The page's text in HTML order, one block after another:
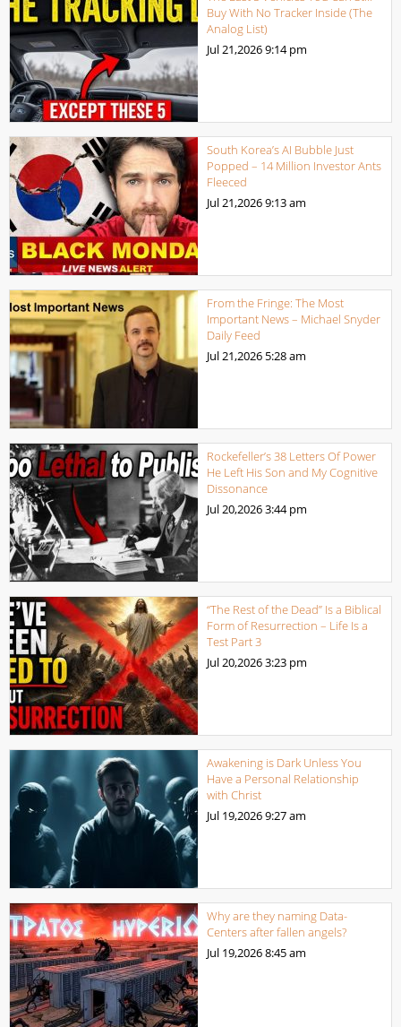
Buy With No Tracker Inside (The
Analog List)
Jul 21,20269:14 pm
South Korea’s AI Bubble Just
Popped – 14 Million Investor Ants
Fleeced
Jul 21,20269:13 am
From the Fringe: The Most
Important News – Michael Snyder
Daily Feed
Jul 21,2026 5:28 am
Rockefeller’s 38 Letters Of Power
He Left His Son and My Cognitive
Dissonance
Jul 20,20263:44 pm
“The Rest of the Dead” Is a Biblical
Form of Resurrection – Life Is a
Test Part 3
Jul 20,20263:23 pm
Awakening is Dark Unless You
Have a Personal Relationship
with Christ
Jul 19,20269:27 am
Why are they naming Data-
Centers after fallen angels?
Jul 19,20268:45 am